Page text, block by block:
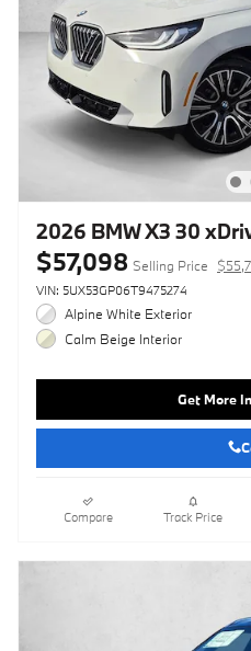
2026 BMW X3 30
$57,098 Selling Price
VIN: 5UX53GP06T9475274
Alpine White Exterior
Calm Beige Interior
Get More
Compare Track Price